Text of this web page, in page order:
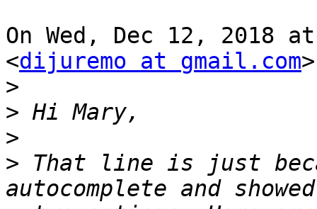
On Wed, Dec 12, 2018
<dijuremo at gmail.com
>
>
>
> That line is just